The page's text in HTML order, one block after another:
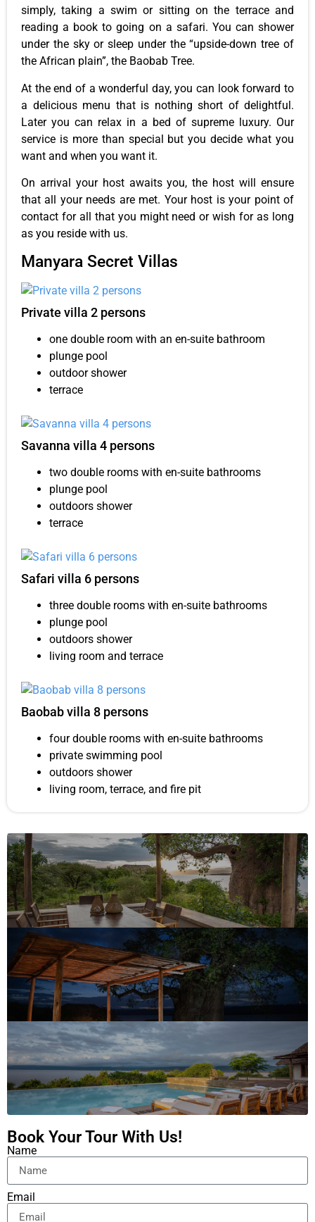
simply, taking a swim or sitting on the terrace and
reading a book to going on a safari. You can shower
under the sky or sleep under the “upside-down tree of
the African plain”, the Baobab Tree.
At the end of a wonderful day, you can look forward to
a delicious menu that is nothing short of delightful.
Later you can relax in a bed of supreme luxury. Our
service is more than special but you decide what you
want and when you want it.
On arrival your host awaits you, the host will ensure
that all your needs are met. Your host is your point of
contact for all that you might need or wish for as long
as you reside with us.
Manyara Secret Villas
Private villa 2 persons
one double room with an en-suite bathroom
plunge pool
outdoor shower
terrace
Savanna villa 4 persons
two double rooms with en-suite bathrooms
plunge pool
outdoors shower
terrace
Safari villa 6 persons
three double rooms with en-suite bathrooms
plunge pool
outdoors shower
living room and terrace
Baobab villa 8 persons
four double rooms with en-suite bathrooms
private swimming pool
outdoors shower
living room, terrace, and fire pit
Book Your Tour With Us!
Name
Email